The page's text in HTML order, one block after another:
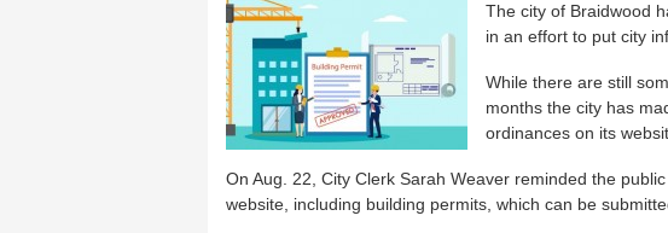
The city of Braidwood
in an effort to put city
While there are still
months the city has
ordinances on its
On Aug. 22, City Clerk Sarah Weaver reminded the
website, including building permits, which can be